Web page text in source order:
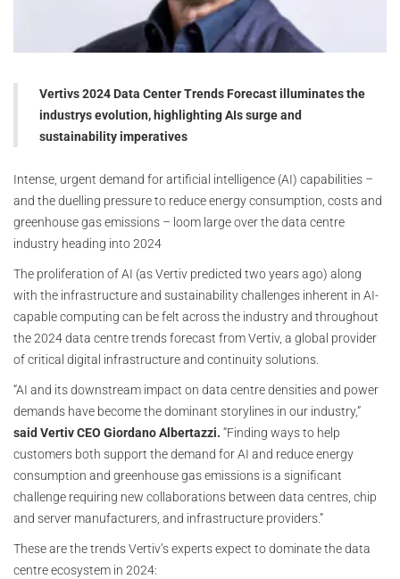
Vertivs 2024 Data Center Trends Forecast illuminates the
industrys evolution, highlighting AIs surge and
sustainability imperatives
Intense, urgent demand for artificial intelligence (AI) capabilities –
and the duelling pressure to reduce energy consumption, costs and
greenhouse gas emissions – loom large over the data centre
industry heading into 2024
The proliferation of AI (as Vertiv predicted two years ago) along
with the infrastructure and sustainability challenges inherent in AI-
capable computing can be felt across the industry and throughout
the 2024 data centre trends forecast from Vertiv, a global provider
of critical digital infrastructure and continuity solutions.
“AI and its downstream impact on data centre densities and power
demands have become the dominant storylines in our industry,”
said Vertiv CEO Giordano Albertazzi. “Finding ways to help
customers both support the demand for AI and reduce energy
consumption and greenhouse gas emissions is a significant
challenge requiring new collaborations between data centres, chip
and server manufacturers, and infrastructure providers.”
These are the trends Vertiv’s experts expect to dominate the data
centre ecosystem in 2024: